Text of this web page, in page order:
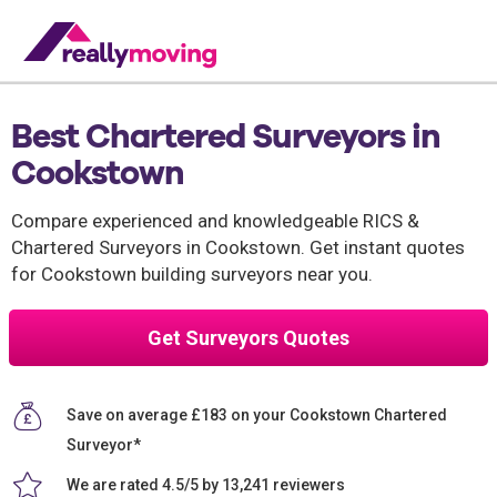
Best Chartered Surveyors in
Cookstown
Compare experienced and knowledgeable RICS &
Chartered Surveyors in Cookstown. Get instant quotes
for Cookstown building surveyors near you.
Get Surveyors Quotes
Save on average £183 on your Cookstown Chartered
Surveyor*
We are rated 4.5/5 by 13,241 reviewers